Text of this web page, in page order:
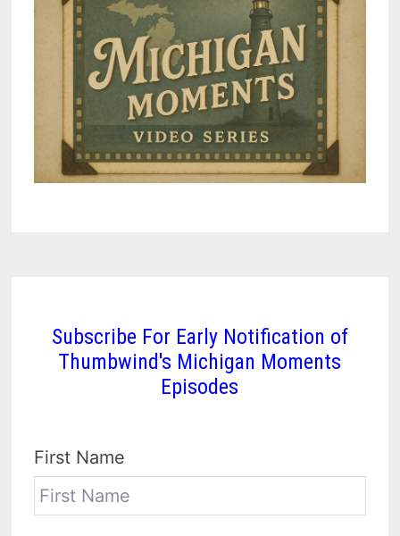
Subscribe For Early Notification of
Thumbwind's Michigan Moments
Episodes
First Name